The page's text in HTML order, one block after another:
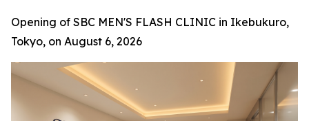
Opening of SBC MEN'S FLASH CLINIC in Ikebukuro,
Tokyo, on August 6, 2026